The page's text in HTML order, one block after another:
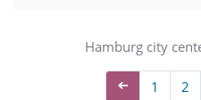
Hamburg city
➔ 1 2